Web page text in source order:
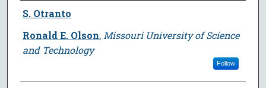
Author
S. Otranto
Ronald E. Olson, Missouri University of Science
and Technology
Follow